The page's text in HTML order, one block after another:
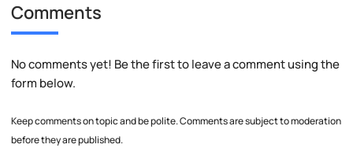
Comments
No comments yet! Be the first to leave a comment using the
form below.
Keep comments on topic and be polite. Comments are subject to moderation
before they are published.